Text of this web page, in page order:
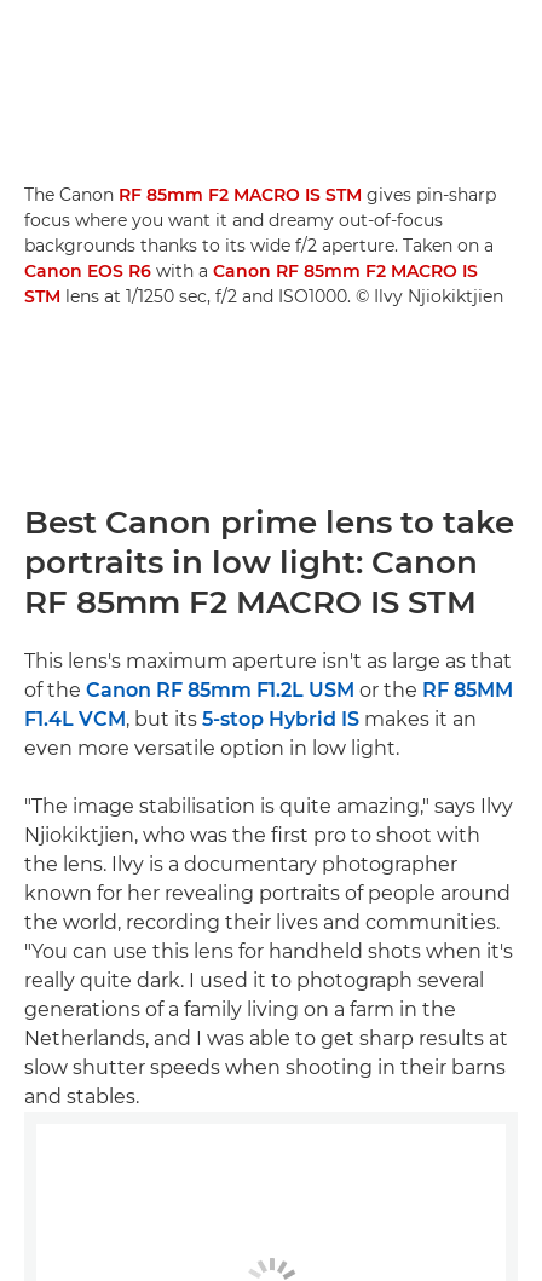
The Canon RF 85mm F2 MACRO IS STM gives pin-sharp
focus where you want it and dreamy out-of-focus
backgrounds thanks to its wide f/2 aperture. Taken on a
Canon EOS R6 with a Canon RF 85mm F2 MACRO IS
STM lens at 1/1250 sec, f/2 and ISO1000. © Ilvy Njiokiktjien
Best Canon prime lens to take
portraits in low light: Canon
RF 85mm F2 MACRO IS STM
This lens's maximum aperture isn't as large as that
of the Canon RF 85mm F1.2L USM or the RF 85MM
F1.4L VCM, but its 5-stop Hybrid IS makes it an
even more versatile option in low light.
"The image stabilisation is quite amazing," says Ilvy
Njiokiktjien, who was the first pro to shoot with
the lens. Ilvy is a documentary photographer
known for her revealing portraits of people around
the world, recording their lives and communities.
"You can use this lens for handheld shots when it's
really quite dark. I used it to photograph several
generations of a family living on a farm in the
Netherlands, and I was able to get sharp results at
slow shutter speeds when shooting in their barns
and stables.